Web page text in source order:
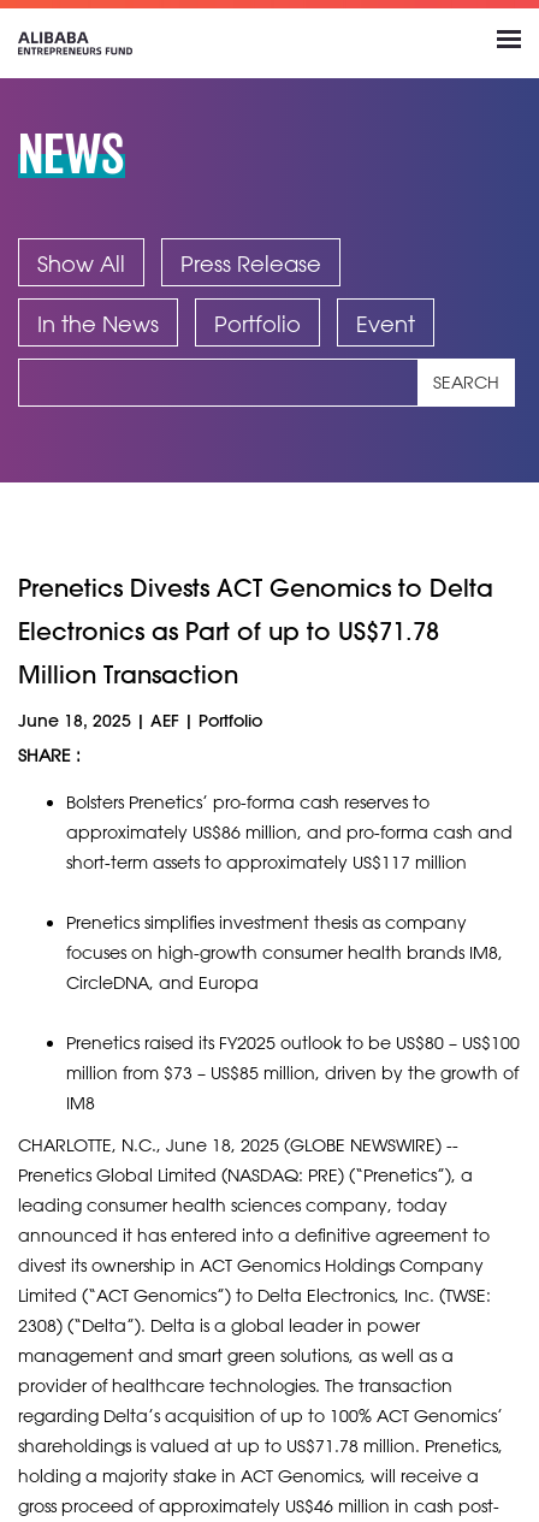
NEWS
Show All Press Release
In the News Portfolio Event
SEARCH
Prenetics Divests ACT Genomics to Delta
Electronics as Part of up to US$71.78
Million Transaction
June 18, 2025 | AEF | Portfolio
SHARE :
Bolsters Prenetics’ pro-forma cash reserves to
approximately US$86 million, and pro-forma cash and
short-term assets to approximately US$117 million
Prenetics simplifies investment thesis as company
focuses on high-growth consumer health brands IM8,
CircleDNA, and Europa
Prenetics raised its FY2025 outlook to be US$80 – US$100
million from $73 – US$85 million, driven by the growth of
IM8
CHARLOTTE, N.C., June 18, 2025 (GLOBE NEWSWIRE) --
Prenetics Global Limited (NASDAQ: PRE) (“Prenetics”), a
leading consumer health sciences company, today
announced it has entered into a definitive agreement to
divest its ownership in ACT Genomics Holdings Company
Limited (“ACT Genomics”) to Delta Electronics, Inc. (TWSE:
2308) (“Delta”). Delta is a global leader in power
management and smart green solutions, as well as a
provider of healthcare technologies. The transaction
regarding Delta’s acquisition of up to 100% ACT Genomics’
shareholdings is valued at up to US$71.78 million. Prenetics,
holding a majority stake in ACT Genomics, will receive a
gross proceed of approximately US$46 million in cash post-